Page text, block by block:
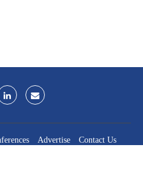
Advertise
Contact Us